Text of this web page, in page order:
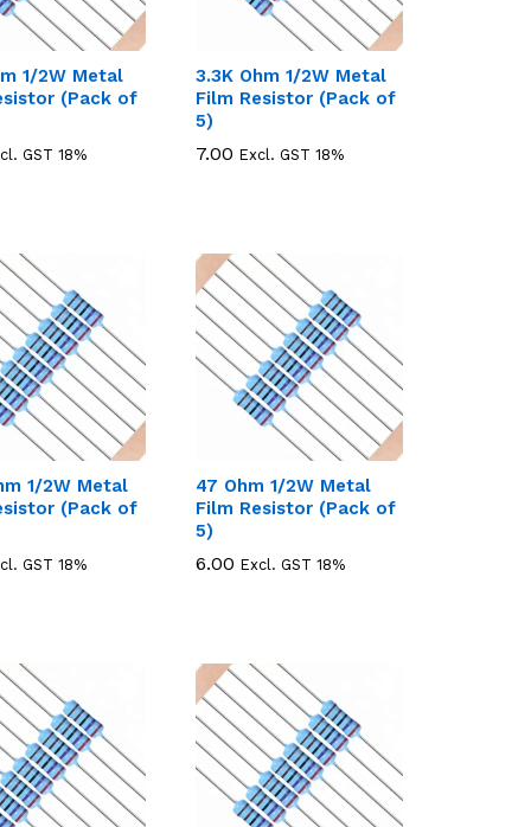
1/2W Metal
(Pack of
GST 18%
3.3K Ohm 1/2W Metal
Film Resistor (Pack of
5)
7.00 Excl. GST 18%
7.00
1/2W Metal
(Pack of
GST 18%
47 Ohm 1/2W Metal
Film Resistor (Pack of
5)
6.00 Excl. GST 18%
6.00